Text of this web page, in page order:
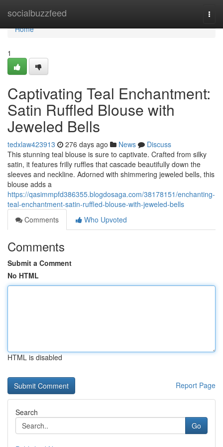
socialbuzzfeed
Home
Home
1
Captivating Teal Enchantment:
Satin Ruffled Blouse with
Jeweled Bells
tedxlaw423913 276 days ago News
Discuss
This stunning teal blouse is sure to captivate. Crafted from silky
satin, it features frilly ruffles that cascade beautifully down the
sleeves and neckline. Adorned with shimmering jeweled bells, this
blouse adds a
https://qasimmpfd386355.blogdosaga.com/38178151/enchanting-
teal-enchantment-satin-ruffled-blouse-with-jeweled-bells
Comments
Who Upvoted
Comments
Submit a Comment
No HTML
HTML is disabled
Report Page
Search
Go